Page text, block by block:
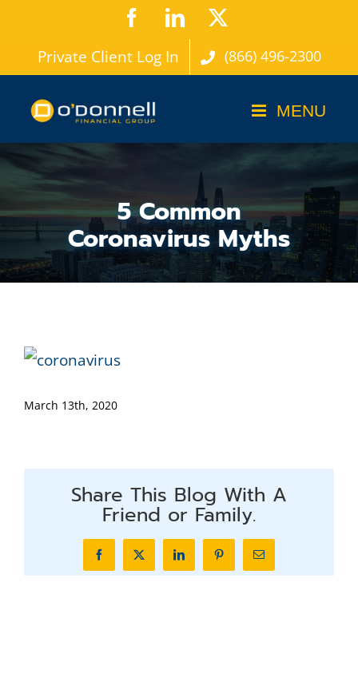
content
FacebookLinkedIn
Private Client Log In (866) 496-2300
5 Common
Coronavirus Myths
March 13th, 2020
Share This Blog With A
Friend or Family.
FacebookX LinkedInPinterestEmail